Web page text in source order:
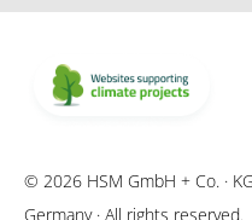
© 2026 HSM GmbH + Co. ·
Germany · All rights reserved.